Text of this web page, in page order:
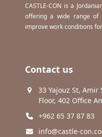
CASTLE-CON is a
offering a wide range of
improve work conditions
Contact us
33 Yajouz St, Amir
Floor, 402 Office
+962 65 37 87 83
info@castle-